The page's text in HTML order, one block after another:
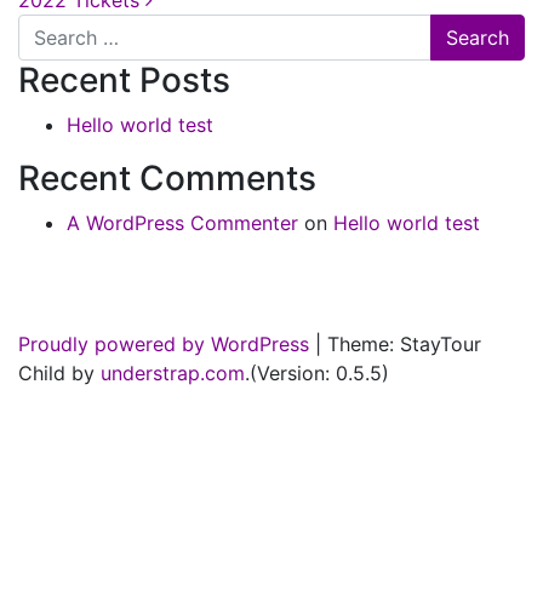
Search
Recent Posts
Hello world test
Recent Comments
A WordPress Commenter on Hello world test
Proudly powered by WordPress
Theme: StayTour
Child by understrap.com.(Version: 0.5.5)